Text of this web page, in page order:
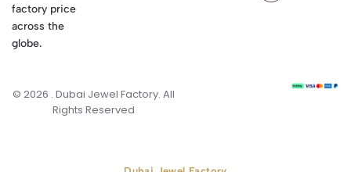
factory price
across the
globe.
© 2026 . Dubai Jewel Factory. All
Rights Reserved